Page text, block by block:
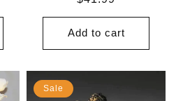
price
Add to cart
Sale